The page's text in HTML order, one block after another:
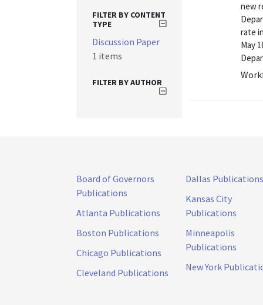
new
rate
May
FILTER BY CONTENT
TYPE
Discussion Paper
1 items
FILTER BY AUTHOR
Board of Governors
Publications
Atlanta Publications
Boston Publications
Chicago Publications
Cleveland Publications
Dallas Publications
Kansas City
Publications
Minneapolis
Publications
New York